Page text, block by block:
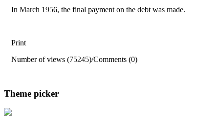
In March 1956, the final payment on the debt was made.
Print
Number of views (75245)/Comments (0)
Theme picker